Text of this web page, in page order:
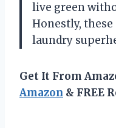
live green
Honestly,
laundry
Get It From
Amazon & FREE